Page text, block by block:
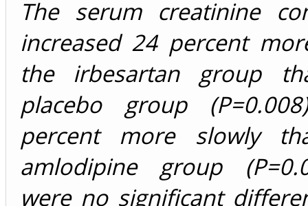
The serum creatinine
increased 24 percent
the irbesartan group
placebo group
percent more slowly
amlodipine group
were no significant